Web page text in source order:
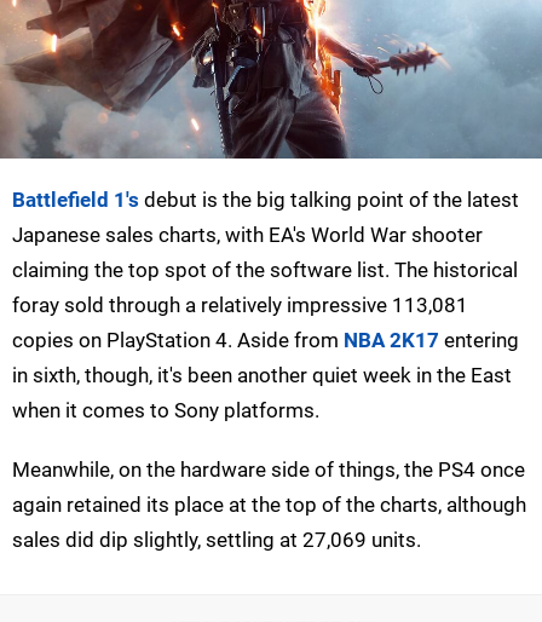
Battlefield 1's debut is the big talking point of the latest
Japanese sales charts, with EA's World War shooter
claiming the top spot of the software list. The historical
foray sold through a relatively impressive 113,081
copies on PlayStation 4. Aside from NBA 2K17 entering
in sixth, though, it's been another quiet week in the East
when it comes to Sony platforms.
Meanwhile, on the hardware side of things, the PS4 once
again retained its place at the top of the charts, although
sales did dip slightly, settling at 27,069 units.